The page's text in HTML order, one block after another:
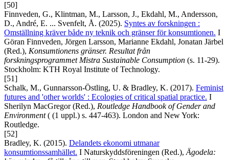
[50]
Finnveden, G., Klintman, M., Larsson, J., Ekdahl, M., Andersson,
D., André, E. ... Svenfelt, Å. (2025). Syntes av forskningen :
Omställning kräver både ny teknik och gränser för konsumtionen. I
Göran Finnveden, Jörgen Larsson, Marianne Ekdahl, Jonatan Järbel
(Red.), Konsumtionens gränser. Resultat från
forskningsprogrammet Mistra Sustainable Consumption (s. 11-29).
Stockholm: KTH Royal Institute of Technology.
[51]
Schalk, M., Gunnarsson-Östling, U. & Bradley, K. (2017). Feminist
futures and 'other worlds' : Ecologies of critical spatial practice. I
Sherilyn MacGregor (Red.), Routledge Handbook of Gender and
Environment( (1 uppl.) s. 447-463). London and New York:
Routledge.
[52]
Bradley, K. (2015). Delandets ekonomi utmanar
konsumtionssamhället. I Naturskyddsföreningen (Red.), Ägodela: